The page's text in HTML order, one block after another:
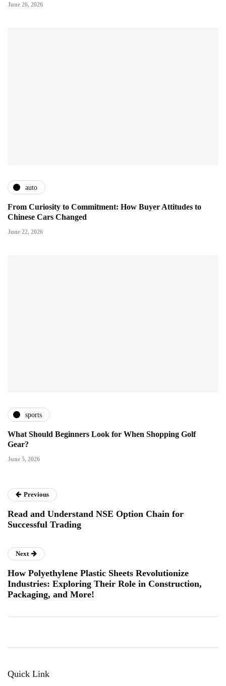
June 26, 2026
auto
From Curiosity to Commitment: How Buyer Attitudes to
Chinese Cars Changed
June 22, 2026
sports
What Should Beginners Look for When Shopping Golf
Gear?
June 5, 2026
Previous
Read and Understand NSE Option Chain for
Successful Trading
Next
How Polyethylene Plastic Sheets Revolutionize
Industries: Exploring Their Role in Construction,
Packaging, and More!
Quick Link